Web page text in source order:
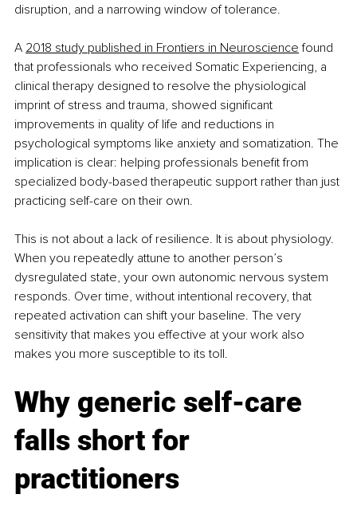
disruption, and a narrowing window of tolerance.
A 2018 study published in Frontiers in Neuroscience found
that professionals who received Somatic Experiencing, a
clinical therapy designed to resolve the physiological
imprint of stress and trauma, showed significant
improvements in quality of life and reductions in
psychological symptoms like anxiety and somatization. The
implication is clear: helping professionals benefit from
specialized body-based therapeutic support rather than just
practicing self-care on their own.
This is not about a lack of resilience. It is about physiology.
When you repeatedly attune to another person’s
dysregulated state, your own autonomic nervous system
responds. Over time, without intentional recovery, that
repeated activation can shift your baseline. The very
sensitivity that makes you effective at your work also
makes you more susceptible to its toll.
Why generic self-care
falls short for
practitioners